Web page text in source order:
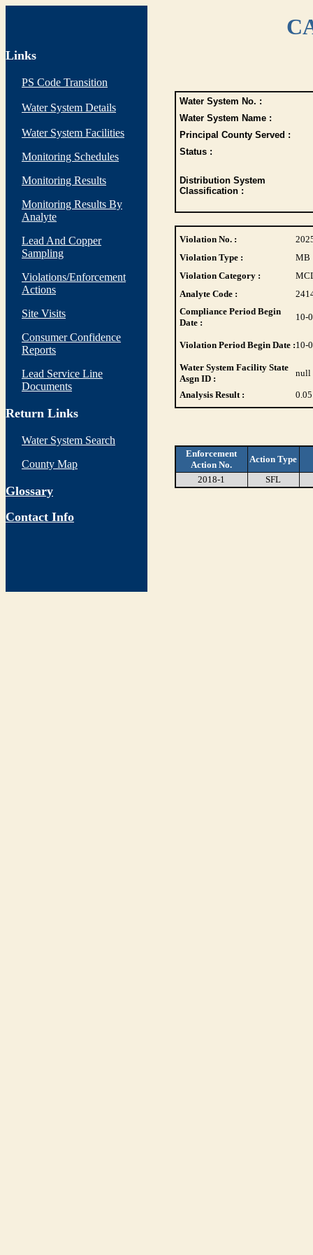
Links
PS Code Transition
Water System Details
Water System Facilities
Monitoring Schedules
Monitoring Results
Monitoring Results By
Analyte
Lead And Copper
Sampling
Violations/Enforcement
Actions
Site Visits
Consumer Confidence
Reports
Lead Service Line
Documents
Return Links
Water System Search
County Map
Glossary
Contact Info
Water System No. :
Water System Name :
Principal County Served :
Status :
Distribution System
Classification :
Violation No. :
Violation Type :
MB
Violation Category :
Analyte Code :
Compliance Period Begin
Date :
10-
Violation Period Begin Date :10-
Water System Facility State
Asgn ID :
null
Analysis Result :
Enforcement
Action No.
Action Type
2018-1
SFL